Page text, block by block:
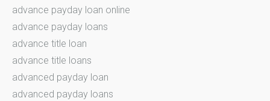
advance payday loan online
advance payday loans
advance title loan
advance title loans
advanced payday loan
advanced payday loans